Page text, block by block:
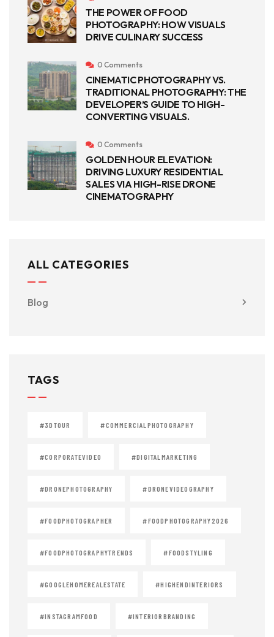
THE POWER OF FOOD
PHOTOGRAPHY: HOW VISUALS
DRIVE CULINARY SUCCESS
0 Comments
CINEMATIC PHOTOGRAPHY VS.
TRADITIONAL PHOTOGRAPHY: THE
DEVELOPER’S GUIDE TO HIGH-
CONVERTING VISUALS.
0 Comments
GOLDEN HOUR ELEVATION:
DRIVING LUXURY RESIDENTIAL
SALES VIA HIGH-RISE DRONE
CINEMATOGRAPHY
ALL CATEGORIES
Blog
TAGS
#3DTOUR #COMMERCIALPHOTOGRAPHY
#CORPORATEVIDEO #DIGITALMARKETING
#DRONEPHOTOGRAPHY #DRONEVIDEOGRAPHY
#FOODPHOTOGRAPHER #FOODPHOTOGRAPHY2026
#FOODPHOTOGRAPHYTRENDS #FOODSTYLING
#GOOGLEHOMEREALESTATE #HIGHENDINTERIORS
#INSTAGRAMFOOD #INTERIORBRANDING